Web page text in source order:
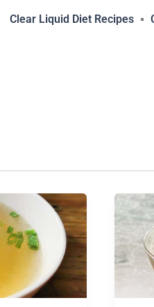
Clear Liquid Diet Recipes